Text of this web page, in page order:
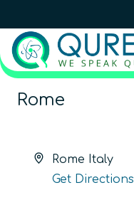
Rome
Address
Rome Italy
Get Directions